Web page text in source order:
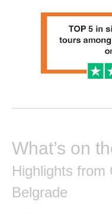
What’s on
Highlights from
Belgrade